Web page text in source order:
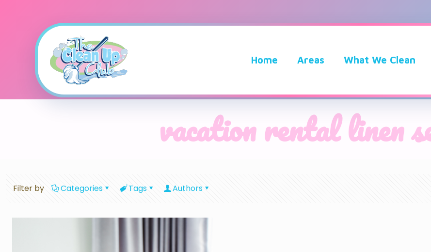
Home Areas What We Clean
vacation rental linen
Filter by Categories Tags Authors